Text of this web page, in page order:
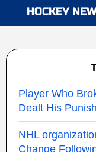
HOCKEY
Player Who
Dealt His
NHL
Change